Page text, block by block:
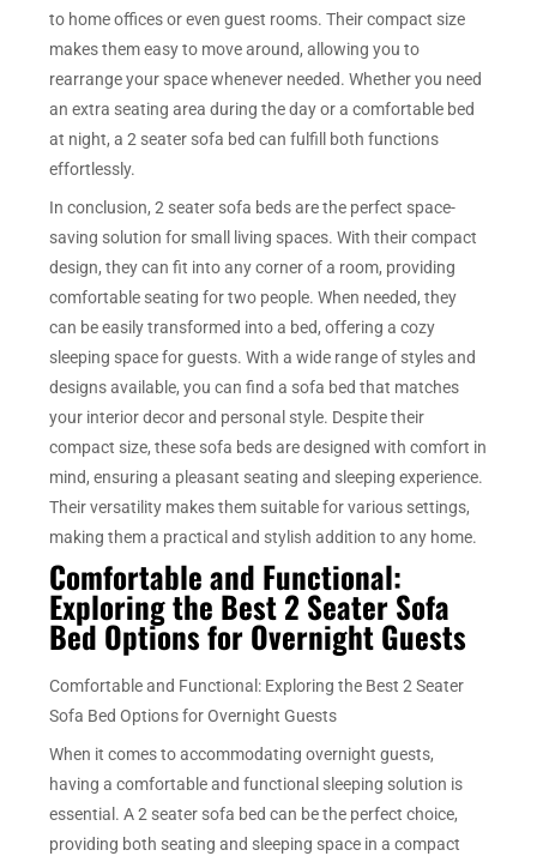
to home offices or even guest rooms. Their compact size
makes them easy to move around, allowing you to
rearrange your space whenever needed. Whether you need
an extra seating area during the day or a comfortable bed
at night, a 2 seater sofa bed can fulfill both functions
effortlessly.
In conclusion, 2 seater sofa beds are the perfect space-
saving solution for small living spaces. With their compact
design, they can fit into any corner of a room, providing
comfortable seating for two people. When needed, they
can be easily transformed into a bed, offering a cozy
sleeping space for guests. With a wide range of styles and
designs available, you can find a sofa bed that matches
your interior decor and personal style. Despite their
compact size, these sofa beds are designed with comfort in
mind, ensuring a pleasant seating and sleeping experience.
Their versatility makes them suitable for various settings,
making them a practical and stylish addition to any home.
Comfortable and Functional:
Exploring the Best 2 Seater Sofa
Bed Options for Overnight Guests
Comfortable and Functional: Exploring the Best 2 Seater
Sofa Bed Options for Overnight Guests
When it comes to accommodating overnight guests,
having a comfortable and functional sleeping solution is
essential. A 2 seater sofa bed can be the perfect choice,
providing both seating and sleeping space in a compact